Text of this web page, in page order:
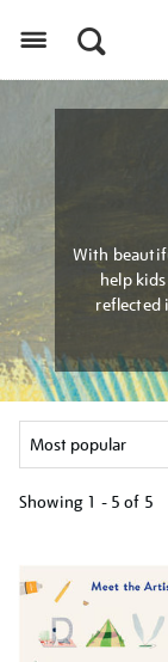
With
help
reflected
Showing 1 - 5 of 5
results
by: